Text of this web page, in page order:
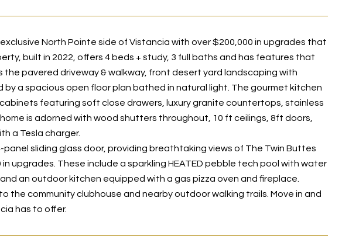
North Pointe side of Vistancia with over $200,000 in upgrades that
built in 2022, offers 4 beds + study, 3 full baths and has features that
pavered driveway & walkway, front desert yard landscaping with
a spacious open floor plan bathed in natural light. The gourmet kitchen
featuring soft close drawers, luxury granite countertops, stainless
is adorned with wood shutters throughout, 10 ft ceilings, 8ft doors,
a Tesla charger.
sliding glass door, providing breathtaking views of The Twin Buttes
upgrades. These include a sparkling HEATED pebble tech pool with water
an outdoor kitchen equipped with a gas pizza oven and fireplace.
the community clubhouse and nearby outdoor walking trails. Move in and
has to offer.